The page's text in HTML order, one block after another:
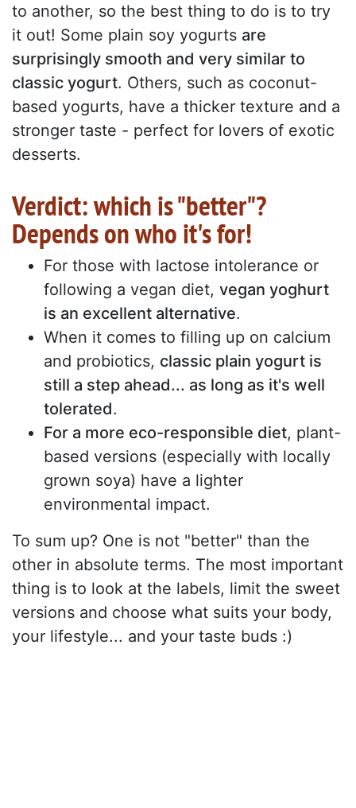
to another, so the best thing to do is to try
it out! Some plain soy yogurts are
surprisingly smooth and very similar to
classic yogurt. Others, such as coconut-
based yogurts, have a thicker texture and a
stronger taste - perfect for lovers of exotic
desserts.
Verdict: which is "better"?
Depends on who it's for!
For those with lactose intolerance or
following a vegan diet, vegan yoghurt
is an excellent alternative.
When it comes to filling up on calcium
and probiotics, classic plain yogurt is
still a step ahead... as long as it's well
tolerated.
For a more eco-responsible diet, plant-
based versions (especially with locally
grown soya) have a lighter
environmental impact.
To sum up? One is not "better" than the
other in absolute terms. The most important
thing is to look at the labels, limit the sweet
versions and choose what suits your body,
your lifestyle... and your taste buds :)